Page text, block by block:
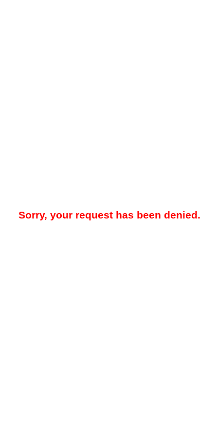
Sorry, your request has been denied.